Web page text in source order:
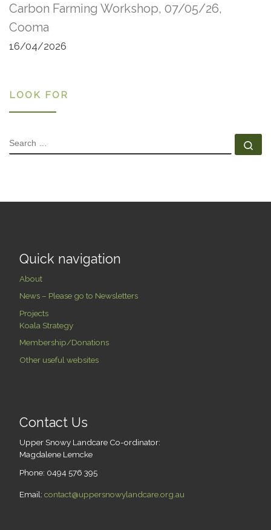
Carbon Farming Workshop, 07/05/26,
Cooma
16/04/2026
LOOK FOR
SEARCH
Quick navigation
About
News – Please go to Newsletters
Projects
Koala Strategy
Membership/Donations
Other useful websites
Contact Us
Upper Snowy Landcare Co-ordinator:
Magdalene Lemcke
Phone: 0494 576 395
Email: contact@uppersnowylandcare.org.au